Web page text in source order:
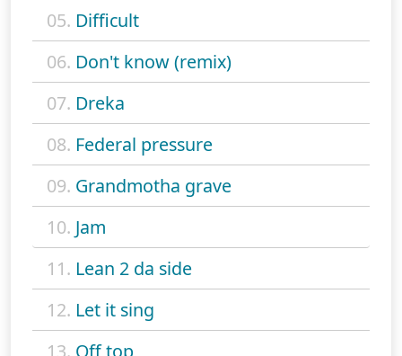
05. Difficult
06. Don't know (remix)
07. Dreka
08. Federal pressure
09. Grandmotha grave
10. Jam
11. Lean 2 da side
12. Let it sing
13. Off top